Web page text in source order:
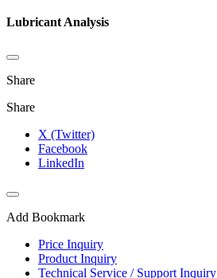
Lubricant Analysis
Share
Share
X (Twitter)
Facebook
LinkedIn
Add Bookmark
Price Inquiry
Product Inquiry
Technical Service / Support Inquiry